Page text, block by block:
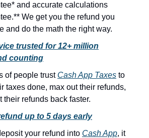
and accurate calculations
We get you the refund you
and do the math the right way.
trusted for 12+ million
counting
of people trust Cash App Taxes to
taxes done, max out their refunds,
their refunds back faster.
up to 5 days early
your refund into Cash App, it